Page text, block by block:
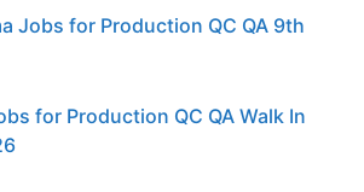
Jobs for Production QC QA 9th
for Production QC QA Walk In